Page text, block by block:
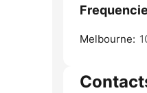
Melbourne: